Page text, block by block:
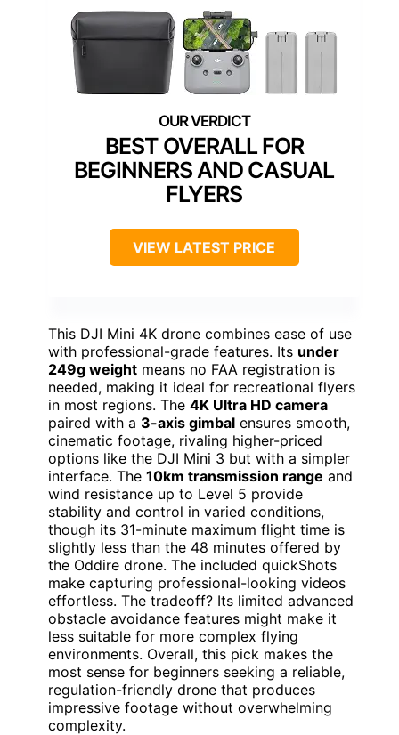
BEST OVERALL FOR
BEGINNERS AND CASUAL
FLYERS
VIEW LATEST PRICE
This DJI Mini 4K drone combines ease of use
with professional-grade features. Its under
249g weight means no FAA registration is
needed, making it ideal for recreational flyers
in most regions. The 4K Ultra HD camera
paired with a 3-axis gimbal ensures smooth,
cinematic footage, rivaling higher-priced
options like the DJI Mini 3 but with a simpler
interface. The 10km transmission range and
wind resistance up to Level 5 provide
stability and control in varied conditions,
though its 31-minute maximum flight time is
slightly less than the 48 minutes offered by
the Oddire drone. The included quickShots
make capturing professional-looking videos
effortless. The tradeoff? Its limited advanced
obstacle avoidance features might make it
less suitable for more complex flying
environments. Overall, this pick makes the
most sense for beginners seeking a reliable,
regulation-friendly drone that produces
impressive footage without overwhelming
complexity.